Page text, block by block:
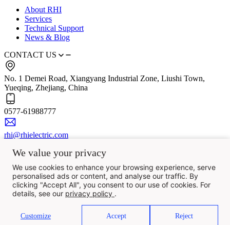
About RHI
Services
Technical Support
News & Blog
CONTACT US
No. 1 Demei Road, Xiangyang Industrial Zone, Liushi Town,
Yueqing, Zhejiang, China
0577-61988777
rhi@rhielectric.com
We value your privacy
We use cookies to enhance your browsing experience, serve
personalised ads or content, and analyse our traffic. By
clicking "Accept All", you consent to our use of cookies. For
details, see our privacy policy .
Customize Accept Reject